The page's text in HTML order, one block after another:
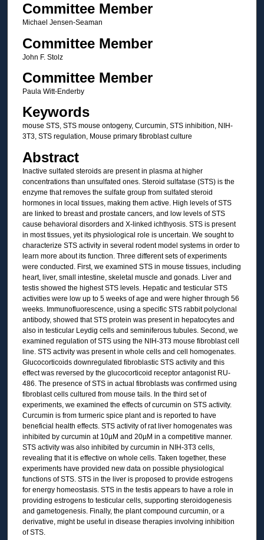
Committee Member
Michael Jensen-Seaman
Committee Member
John F. Stolz
Committee Member
Paula Witt-Enderby
Keywords
mouse STS, STS mouse ontogeny, Curcumin, STS inhibition, NIH-
3T3, STS regulation, Mouse primary fibroblast culture
Abstract
Inactive sulfated steroids are present in plasma at higher
concentrations than unsulfated ones. Steroid sulfatase (STS) is the
enzyme that removes the sulfate group from sulfated steroid
hormones in local tissues, making them active. High levels of STS
are linked to breast and prostate cancers, and low levels of STS
cause behavioral disorders and X-linked ichthyosis. STS is present
in most tissues, yet its physiological role is uncertain. We sought to
characterize STS activity in several rodent model systems in order to
learn more about its function. Three different sets of experiments
were conducted. First, we examined STS in mouse tissues, including
heart, liver, small intestine, skeletal muscle and gonads. Liver and
testis showed the highest STS levels. Hepatic and testicular STS
activities were low up to 5 weeks of age and were higher through 56
weeks. Immunofluorescence, using a specific STS rabbit polyclonal
antibody, showed that STS protein was present in hepatocytes and
also in testicular Leydig cells and seminiferous tubules. Second, we
examined regulation of STS using the NIH-3T3 mouse fibroblast cell
line. STS activity was present in whole cells and cell homogenates.
Glucocorticoids downregulated fibroblastic STS activity and this
effect was reversed by the glucocorticoid receptor antagonist RU-
486. The presence of STS in actual fibroblasts was confirmed using
fibroblast cells cultured from mouse tails. In the third set of
experiments, we examined the effects of curcumin on STS activity.
Curcumin is from turmeric spice plant and is reported to have
beneficial health effects. STS activity of rat liver homogenates was
inhibited by curcumin at 10µM and 20µM in a competitive manner.
STS activity was also inhibited by curcumin in NIH-3T3 cells,
revealing that it is effective on whole cells. Taken together, these
experiments have provided new data on possible physiological
functions of STS. STS in the liver is proposed to provide estrogens
for energy homeostasis. STS in the testis appears to have a role in
providing estrogens to testicular cells, supporting steroidogenesis
and gametogenesis. Finally, the plant compound curcumin, or a
derivative, might be useful in disease therapies involving inhibition
of STS.